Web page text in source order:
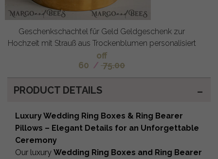
Geschenkschachtel für Geld Geldgeschenk zur
Hochzeit mit Strauß aus Trockenblumen personalisiert
off
60 / 75.00
PRODUCT DETAILS
Luxury Wedding Ring Boxes & Ring Bearer
Pillows – Elegant Details for an Unforgettable
Ceremony
Our luxury Wedding Ring Boxes and Ring Bearer